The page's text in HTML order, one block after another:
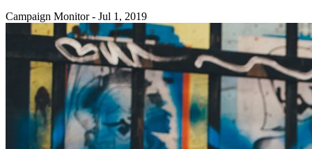
Campaign Monitor - Jul 1, 2019